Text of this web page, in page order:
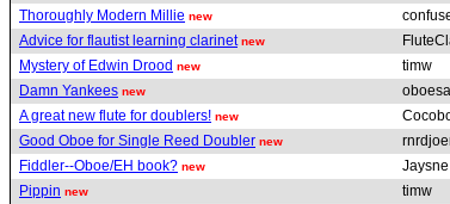
Thoroughly Modern Millie new
Advice for flautist learning clarinet new
Mystery of Edwin Drood new timw
Damn Yankees new
A great new flute for doublers! new
Good Oboe for Single Reed Doubler new
Fiddler--Oboe/EH book? new Jaysne
Pippin new timw